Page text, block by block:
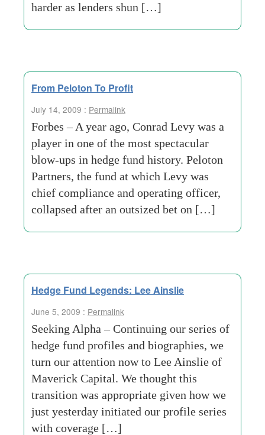
harder as lenders shun […]
From Peloton To Profit
July 14, 2009 : Permalink
Forbes – A year ago, Conrad Levy was a
player in one of the most spectacular
blow-ups in hedge fund history. Peloton
Partners, the fund at which Levy was
chief compliance and operating officer,
collapsed after an outsized bet on […]
Hedge Fund Legends: Lee Ainslie
June 5, 2009 : Permalink
Seeking Alpha – Continuing our series of
hedge fund profiles and biographies, we
turn our attention now to Lee Ainslie of
Maverick Capital. We thought this
transition was appropriate given how we
just yesterday initiated our profile series
with coverage […]